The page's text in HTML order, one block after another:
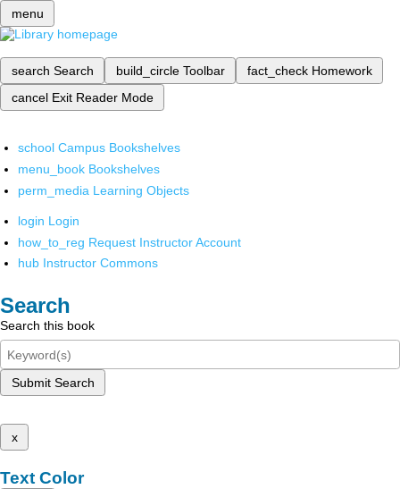
menu
search Search build_circle Toolbar fact_check Homework
cancel Exit Reader Mode
school Campus Bookshelves
menu_book Bookshelves
perm_media Learning Objects
login Login
how_to_reg Request Instructor Account
hub Instructor Commons
Search
Search this book
Submit Search
x
Text Color